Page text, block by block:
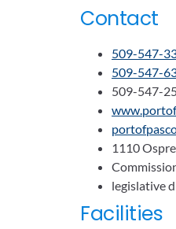
Contact
509-547-
509-547-
509-547-
1110
legislative
Facilities